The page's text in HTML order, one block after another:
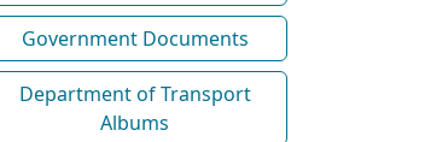
Government Documents
Department of Transport
Albums